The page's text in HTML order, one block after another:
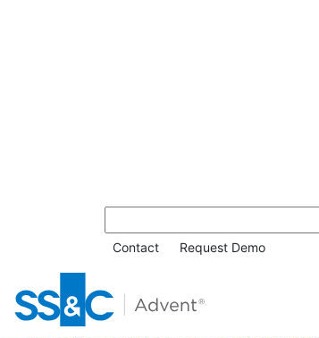
Contact Request Demo